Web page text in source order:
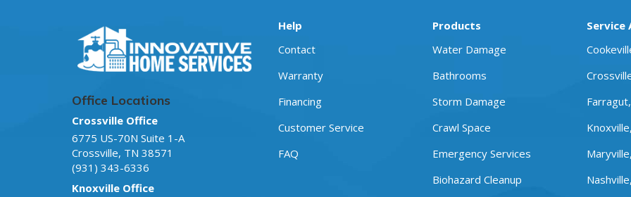
Office Locations
Crossville Office
6775 US-70N Suite 1-A
Crossville, TN 38571
(931) 343-6336
Knoxville Office
Help
Contact
Warranty
Financing
Customer Service
FAQ
Products
Water Damage
Bathrooms
Storm Damage
Crawl Space
Emergency Services
Biohazard Cleanup
Service